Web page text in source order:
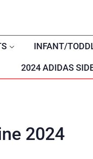
INFANT/
2024 ADIDAS
2024